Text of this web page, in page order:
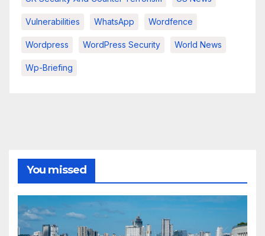
Vulnerabilities WhatsApp Wordfence
Wordpress WordPress Security World News
Wp-Briefing
You missed